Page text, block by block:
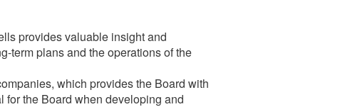
provides valuable insight and
term plans and the operations of the
which provides the Board with
for the Board when developing and